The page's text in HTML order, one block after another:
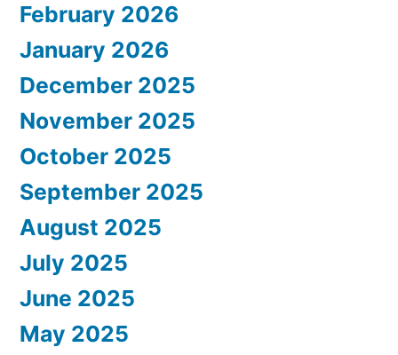
February 2026
January 2026
December 2025
November 2025
October 2025
September 2025
August 2025
July 2025
June 2025
May 2025